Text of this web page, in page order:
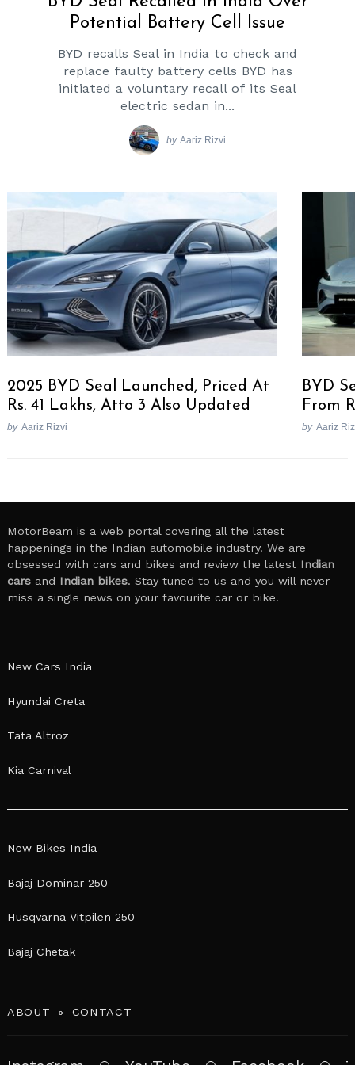
Potential Battery Cell Issue
BYD recalls Seal in India to check and
replace faulty battery cells BYD has
initiated a voluntary recall of its Seal
electric sedan in...
by Aariz Rizvi
2025 BYD Seal Launched, Priced At
Rs. 41 Lakhs, Atto 3 Also Updated
by Aariz Rizvi
BYD
From
by Aariz
MotorBeam is a web portal covering all the latest
happenings in the Indian automobile industry. We are
obsessed with cars and bikes and review the latest Indian
cars and Indian bikes. Stay tuned to us and you will never
miss a single news on your favourite car or bike.
New Cars India
Hyundai Creta
Tata Altroz
Kia Carnival
New Bikes India
Bajaj Dominar 250
Husqvarna Vitpilen 250
Bajaj Chetak
ABOUT CONTACT
Search
for: